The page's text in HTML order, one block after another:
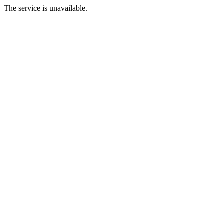
The service is unavailable.